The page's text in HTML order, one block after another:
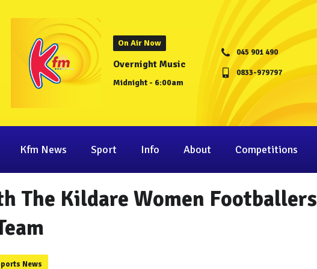
On Air Now
Overnight Music
Midnight - 6:00am
045 901 490
0833-979797
Kfm News Sport Info About Competitions
The Kildare Women Footballers
News